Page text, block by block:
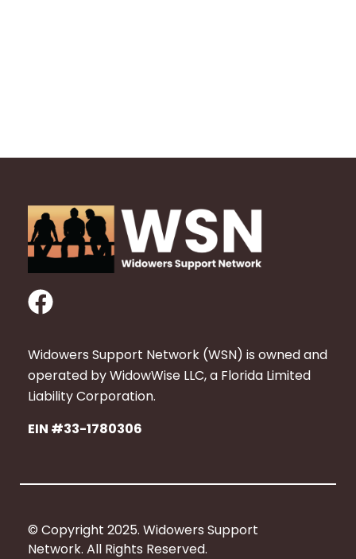
F
a
c
e
b
o
k
Widowers Support Network (WSN) is owned and
operated by WidowWise LLC, a Florida Limited
Liability Corporation.
EIN #33-1780306
© Copyright 2025. Widowers Support
Network. All Rights Reserved.